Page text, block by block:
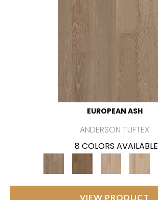
EUROPEAN ASH
ANDERSON TUFTEX
8 COLORS AVAILABLE
VIEW PRODUCT